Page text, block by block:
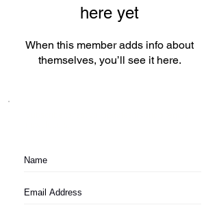
here yet
When this member adds info about
themselves, you’ll see it here.